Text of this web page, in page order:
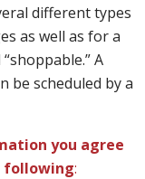
different types
as well as for a
A
be scheduled by a
you agree
following: